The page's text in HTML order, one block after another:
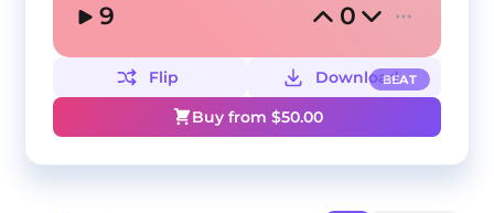
9 0
BEAT
Flip
Download
Buy from $50.00